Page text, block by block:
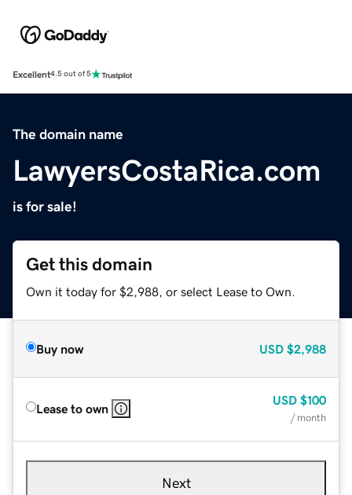
Excellent4.5 out of 5
The domain name
LawyersCostaRica.com
is for sale!
Get this domain
Own it today for $2,988, or select Lease to Own.
Buy now USD $2,988
Lease to own
USD $100
/ month
Next